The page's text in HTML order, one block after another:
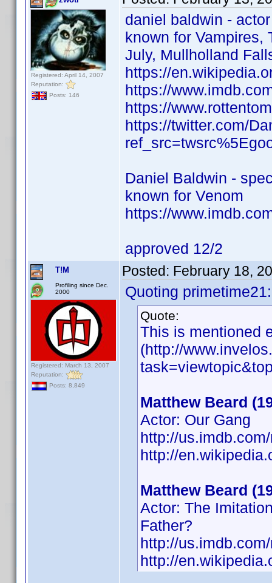
Registered: April 14, 2007
Reputation:
Posts: 146
daniel baldwin -
known for Vampires,
July, Mullholland
https://
https://
https://
https://twitter.com/
Daniel Baldwin -
known for Venom
https://
approved 12/2
T!M
Profiling since Dec.
2000
Registered: March 13, 2007
Reputation:
Posts: 8,849
Posted: February 18,
Quoting primetime21:
Quote:
This is mentioned
(http://
Matthew Beard
Actor: Our Gang
http://
http://
Matthew Beard
Actor: The
Father?
http://
http://